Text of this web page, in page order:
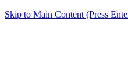
Skip to Main Content (Press